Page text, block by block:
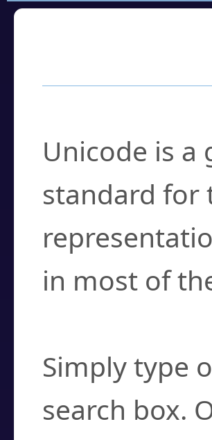
Unicode is
standard for
in most of
Simply type
search box.